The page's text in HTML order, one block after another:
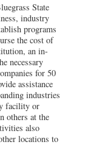
State
industry
programs
the cost of
an in-
necessary
for 50
assistance
industries
facility or
others at the
also
locations to